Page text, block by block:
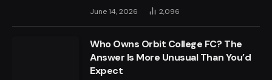
June 14, 2026 2,096
Who Owns Orbit College FC? The
Answer Is More Unusual Than You’d
Expect